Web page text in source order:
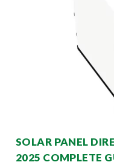
SOLAR PANEL
2025 COMPLETE